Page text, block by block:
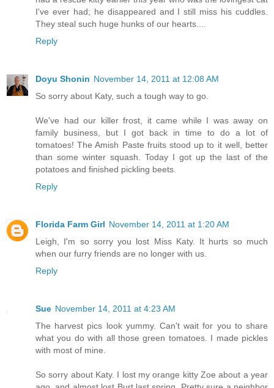
I've ever had; he disappeared and I still miss his cuddles.
They steal such huge hunks of our hearts....
Reply
Doyu Shonin November 14, 2011 at 12:08 AM
So sorry about Katy, such a tough way to go.
We've had our killer frost, it came while I was away on
family business, but I got back in time to do a lot of
tomatoes! The Amish Paste fruits stood up to it well, better
than some winter squash. Today I got up the last of the
potatoes and finished pickling beets.
Reply
Florida Farm Girl November 14, 2011 at 1:20 AM
Leigh, I'm so sorry you lost Miss Katy. It hurts so much
when our furry friends are no longer with us.
Reply
Sue November 14, 2011 at 4:23 AM
The harvest pics look yummy. Can't wait for you to share
what you do with all those green tomatoes. I made pickles
with most of mine.
So sorry about Katy. I lost my orange kitty Zoe about a year